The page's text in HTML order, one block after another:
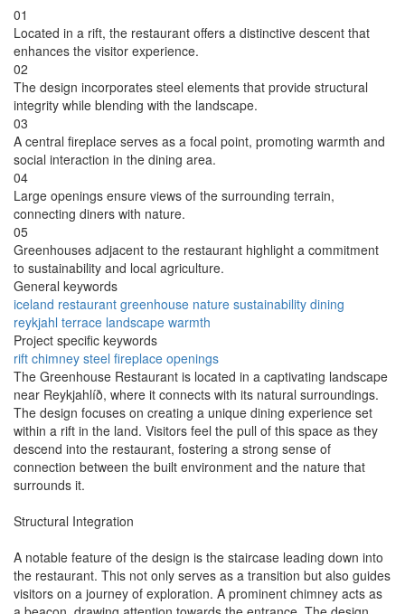
01
Located in a rift, the restaurant offers a distinctive descent that
enhances the visitor experience.
02
The design incorporates steel elements that provide structural
integrity while blending with the landscape.
03
A central fireplace serves as a focal point, promoting warmth and
social interaction in the dining area.
04
Large openings ensure views of the surrounding terrain,
connecting diners with nature.
05
Greenhouses adjacent to the restaurant highlight a commitment
to sustainability and local agriculture.
General keywords
iceland restaurant greenhouse nature sustainability dining
reykjahl terrace landscape warmth
Project specific keywords
rift chimney steel fireplace openings
The Greenhouse Restaurant is located in a captivating landscape
near Reykjahlíð, where it connects with its natural surroundings.
The design focuses on creating a unique dining experience set
within a rift in the land. Visitors feel the pull of this space as they
descend into the restaurant, fostering a strong sense of
connection between the built environment and the nature that
surrounds it.
Structural Integration
A notable feature of the design is the staircase leading down into
the restaurant. This not only serves as a transition but also guides
visitors on a journey of exploration. A prominent chimney acts as